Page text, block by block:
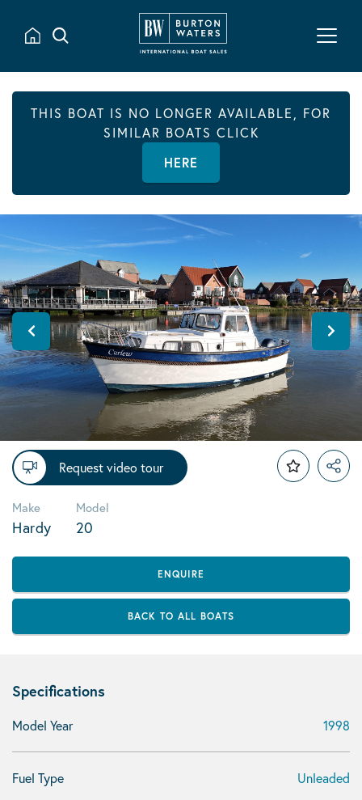
THIS BOAT IS NO LONGER AVAILABLE, FOR
SIMILAR BOATS CLICK
HERE
Request video tour
Make
Hardy
Model
20
ENQUIRE
BACK TO ALL BOATS
Specifications
Model Year 1998
Fuel Type Unleaded